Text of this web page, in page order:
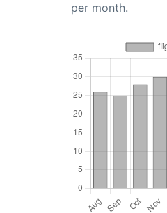
per month.